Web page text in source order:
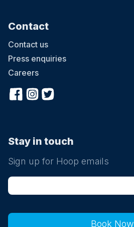
Book Now
Contact
Contact us
Press enquiries
Careers
Stay in touch
Sign up for Hoop emails